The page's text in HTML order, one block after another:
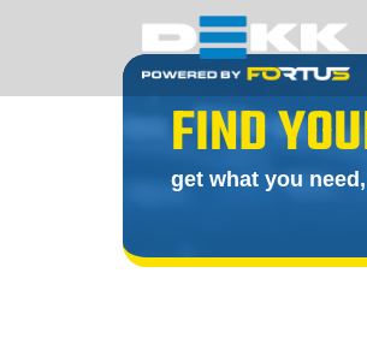
FIND
get what you